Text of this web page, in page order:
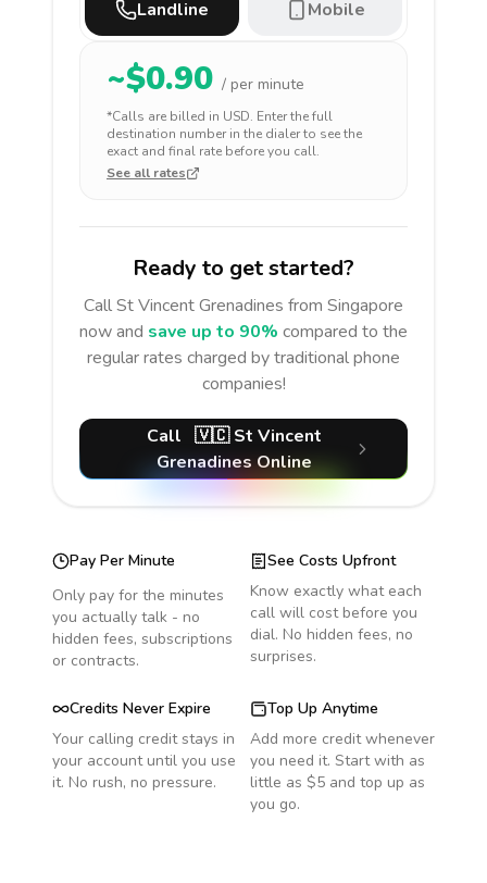
Landline Mobile
~$0.90 / per minute
*Calls are billed in USD. Enter the full
destination number in the dialer to see the
exact and final rate before you call.
See all rates
Ready to get started?
CallSt Vincent Grenadines from Singapore
now and save up to 90% compared to the
regular rates charged by traditional phone
companies!
Call 🇻🇨 St Vincent
GrenadinesOnline
Pay Per Minute
Only pay for the minutes
you actually talk - no
hidden fees, subscriptions
or contracts.
See Costs Upfront
Know exactly what each
call will cost before you
dial. No hidden fees, no
surprises.
Credits Never Expire
Your calling credit stays in
your account until you use
it. No rush, no pressure.
Top Up Anytime
Add more credit whenever
you need it. Start with as
little as $5 and top up as
you go.